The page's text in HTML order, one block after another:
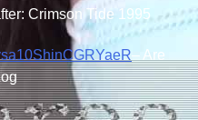
Crimson Tide 1995
– Are